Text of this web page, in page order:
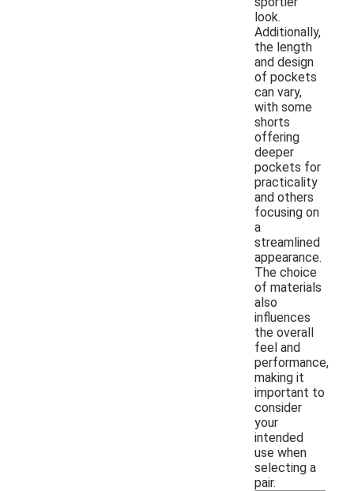
look.
Additionally,
the length
and design
of pockets
can vary,
with some
shorts
offering
deeper
pockets for
practicality
and others
focusing on
a
streamlined
appearance.
The choice
of materials
also
influences
the overall
feel and
performance,
making it
important to
consider
your
intended
use when
selecting a
pair.